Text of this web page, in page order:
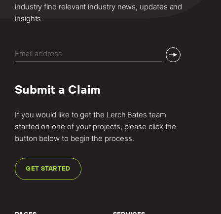
industry find relevant industry news, updates and
insights.
(Required)
Submit a Claim
If you would like to get the Lerch Bates team
started on one of your projects, please click the
button below to begin the process.
GET STARTED